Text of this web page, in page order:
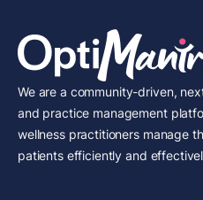
We are a community-driven,
and practice management
wellness practitioners manage
patients efficiently and